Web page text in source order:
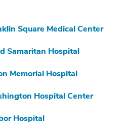
Square Medical Center
Samaritan Hospital
Memorial Hospital
Hospital Center
Hospital